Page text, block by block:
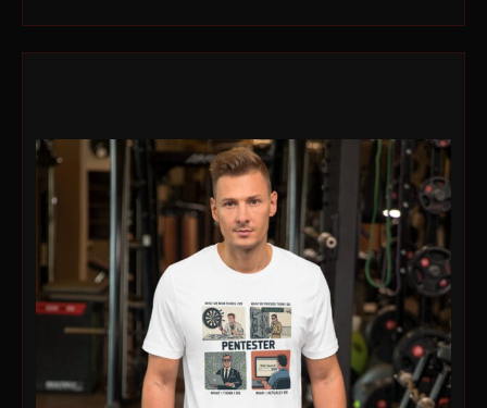
options
may
on
the
product
page